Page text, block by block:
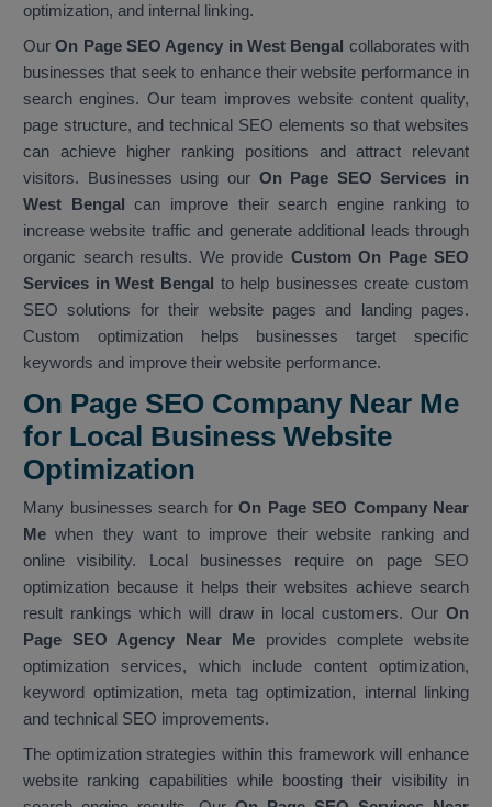
optimization, and internal linking.
Our On Page SEO Agency in West Bengal collaborates with
businesses that seek to enhance their website performance in
search engines. Our team improves website content quality,
page structure, and technical SEO elements so that websites
can achieve higher ranking positions and attract relevant
visitors. Businesses using our On Page SEO Services in
West Bengal can improve their search engine ranking to
increase website traffic and generate additional leads through
organic search results. We provide Custom On Page SEO
Services in West Bengal to help businesses create custom
SEO solutions for their website pages and landing pages.
Custom optimization helps businesses target specific
keywords and improve their website performance.
On Page SEO Company Near Me
for Local Business Website
Optimization
Many businesses search for On Page SEO Company Near
Me when they want to improve their website ranking and
online visibility. Local businesses require on page SEO
optimization because it helps their websites achieve search
result rankings which will draw in local customers. Our On
Page SEO Agency Near Me provides complete website
optimization services, which include content optimization,
keyword optimization, meta tag optimization, internal linking
and technical SEO improvements.
The optimization strategies within this framework will enhance
website ranking capabilities while boosting their visibility in